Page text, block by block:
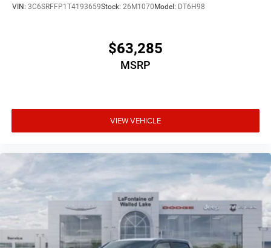
VIN: 3C6SRFFP1T4193659Stock: 26M1070 Model: DT6H98
$63,285
MSRP
VIEW VEHICLE